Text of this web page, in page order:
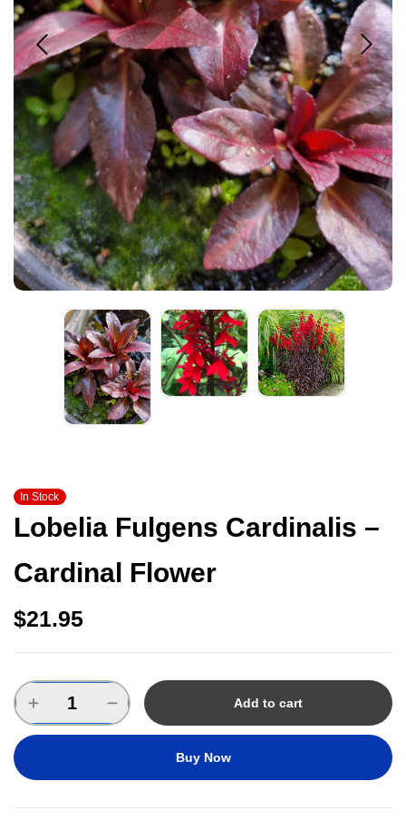
In Stock
Lobelia Fulgens Cardinalis –
Cardinal Flower
$21.95
Add to cart
Buy Now